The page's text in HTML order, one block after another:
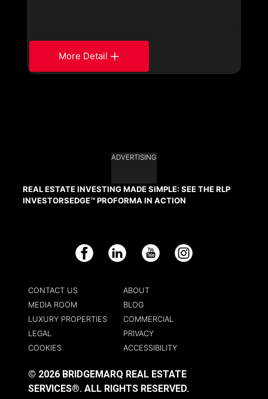
More Detail
ADVERTISING
REAL ESTATE INVESTING MADE SIMPLE: SEE THE RLP
INVESTORSEDGE™ PROFORMA IN ACTION
Facebook LinkedIn YouTube Instagram
CONTACT US
ABOUT
MEDIA ROOM
BLOG
LUXURY PROPERTIES
COMMERCIAL
LEGAL
PRIVACY
COOKIES
ACCESSIBILITY
© 2026 BRIDGEMARQ REAL ESTATE
SERVICES®. ALL RIGHTS RESERVED.